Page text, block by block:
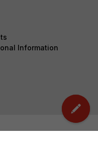
Information